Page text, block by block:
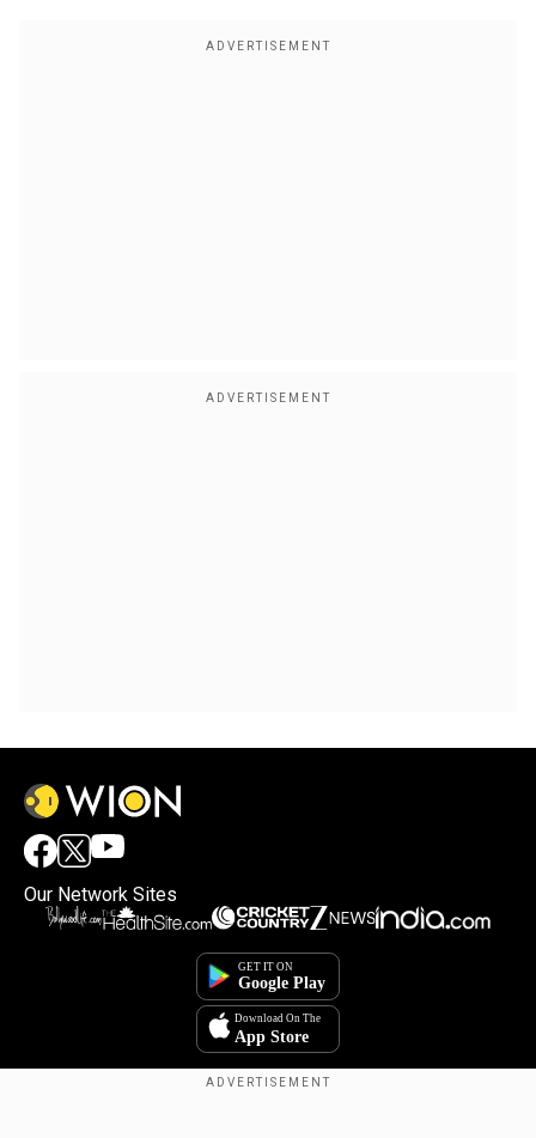
Our Network Sites